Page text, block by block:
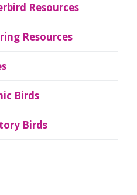
Resources
Resources
Birds
Birds